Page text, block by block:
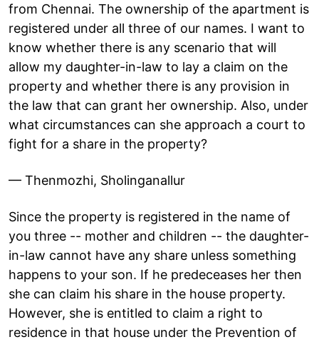
from Chennai. The ownership of the apartment is
registered under all three of our names. I want to
know whether there is any scenario that will
allow my daughter-in-law to lay a claim on the
property and whether there is any provision in
the law that can grant her ownership. Also, under
what circumstances can she approach a court to
fight for a share in the property?
— Thenmozhi, Sholinganallur
Since the property is registered in the name of
you three -- mother and children -- the daughter-
in-law cannot have any share unless something
happens to your son. If he predeceases her then
she can claim his share in the house property.
However, she is entitled to claim a right to
residence in that house under the Prevention of